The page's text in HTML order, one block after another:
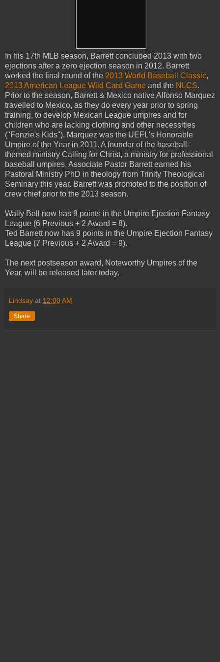
In his 17th MLB season, Barrett concluded 2013 with two
ejections after a zero ejection season in 2012. Barrett
worked the final round of the 2013 World Baseball Classic,
2013 American League Wild Card Game and the NLCS.
Prior to the season, Barrett & Mexico native Alfonso Marquez
travelled to Mexico, as they do every year prior to spring
training, to develop Mexican League umpires and for
children who are lacking clothing and other necessities
("Fonzie's Kids"). Marquez was the UEFL's Honorable
Umpire of the Year in 2011. A founder of the baseball-
themed ministry Calling for Christ, a ministry for professional
baseball umpires, Associate Pastor Barrett earned his
Pastoral Ministry PhD in theology from Trinity Theological
Seminary this year. Barrett was promoted to the position of
crew chief prior to the 2013 season.
Wally Bell now has 8 points in the Umpire Ejection Fantasy
League (6 Previous + 2 Award = 8).
Ted Barrett now has 9 points in the Umpire Ejection Fantasy
League (7 Previous + 2 Award = 9).
The next postseason award, Noteworthy Umpires of the
Year, will be released later today.
Lindsay at 12:00 AM
Share